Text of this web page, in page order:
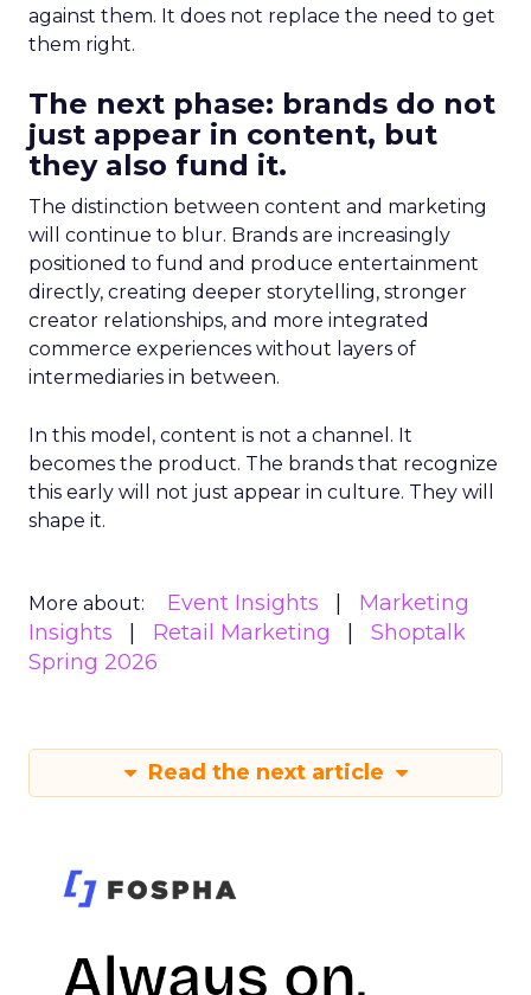
against them. It does not replace the need to get
them right.
The next phase: brands do not
just appear in content, but
they also fund it.
The distinction between content and marketing
will continue to blur. Brands are increasingly
positioned to fund and produce entertainment
directly, creating deeper storytelling, stronger
creator relationships, and more integrated
commerce experiences without layers of
intermediaries in between.
In this model, content is not a channel. It
becomes the product. The brands that recognize
this early will not just appear in culture. They will
shape it.
More about: Event Insights
Marketing
Insights
Retail Marketing
Shoptalk
Spring 2026
Read the next article